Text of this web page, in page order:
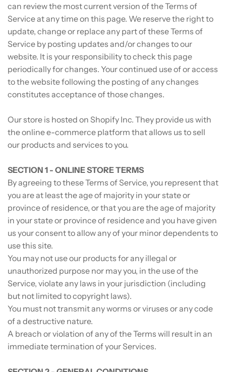
can review the most current version of the Terms of
Service at any time on this page. We reserve the right to
update, change or replace any part of these Terms of
Service by posting updates and/or changes to our
website. It is your responsibility to check this page
periodically for changes. Your continued use of or access
to the website following the posting of any changes
constitutes acceptance of those changes.
Our store is hosted on Shopify Inc. They provide us with
the online e-commerce platform that allows us to sell
our products and services to you.
SECTION 1 - ONLINE STORE TERMS
By agreeing to these Terms of Service, you represent that
you are at least the age of majority in your state or
province of residence, or that you are the age of majority
in your state or province of residence and you have given
us your consent to allow any of your minor dependents to
use this site.
You may not use our products for any illegal or
unauthorized purpose nor may you, in the use of the
Service, violate any laws in your jurisdiction (including
but not limited to copyright laws).
You must not transmit any worms or viruses or any code
of a destructive nature.
A breach or violation of any of the Terms will result in an
immediate termination of your Services.